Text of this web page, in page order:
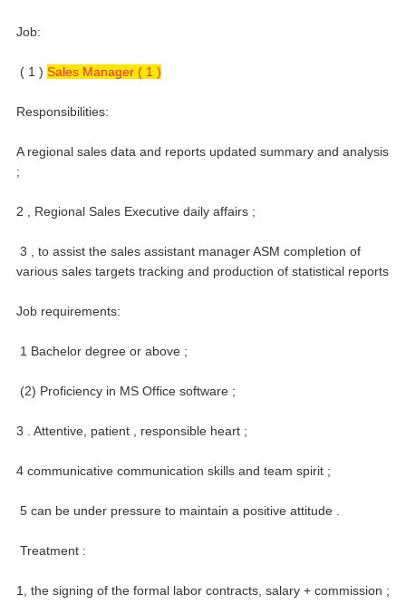
Job:
( 1 ) Sales Manager ( 1 )
Responsibilities:
A regional sales data and reports updated summary and analysis
;
2 , Regional Sales Executive daily affairs ;
3 , to assist the sales assistant manager ASM completion of
various sales targets tracking and production of statistical reports
Job requirements:
1 Bachelor degree or above ;
(2) Proficiency in MS Office software ;
3 . Attentive, patient , responsible heart ;
4 communicative communication skills and team spirit ;
5 can be under pressure to maintain a positive attitude .
Treatment :
1, the signing of the formal labor contracts, salary + commission ;